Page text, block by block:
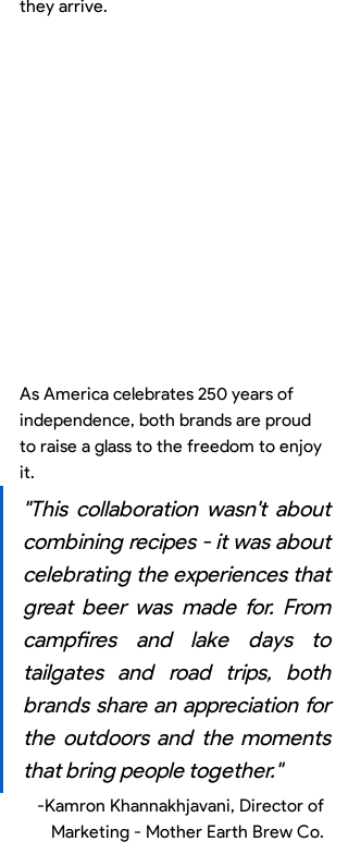
they arrive.
As America celebrates 250 years of
independence, both brands are proud
to raise a glass to the freedom to enjoy
it.
"This collaboration wasn't about
combining recipes - it was about
celebrating the experiences that
great beer was made for. From
campfires and lake days to
tailgates and road trips, both
brands share an appreciation for
the outdoors and the moments
that bring people together."
-Kamron Khannakhjavani, Director of
Marketing - Mother Earth Brew Co.